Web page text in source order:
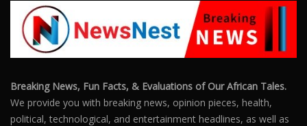
Breaking News, Fun Facts, & Evaluations of Our African Tales.
We provide you with breaking news, opinion pieces, health,
political, technological, and entertainment headlines, as well as